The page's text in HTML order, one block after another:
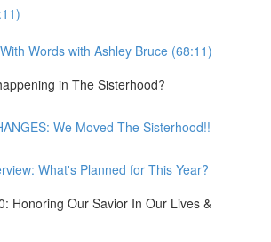
Words with Ashley Bruce (68:11)
in The Sisterhood?
We Moved The Sisterhood!!
What's Planned for This Year?
Honoring Our Savior In Our Lives &